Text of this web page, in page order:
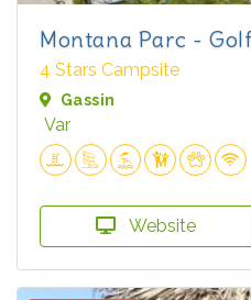
Montana Parc -
4 Stars Campsite
Gassin
Var
Website